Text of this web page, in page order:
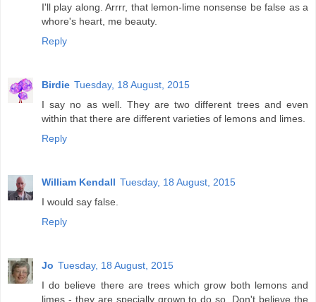
I'll play along. Arrrr, that lemon-lime nonsense be false as a
whore's heart, me beauty.
Reply
Birdie Tuesday, 18 August, 2015
I say no as well. They are two different trees and even
within that there are different varieties of lemons and limes.
Reply
William Kendall Tuesday, 18 August, 2015
I would say false.
Reply
Jo Tuesday, 18 August, 2015
I do believe there are trees which grow both lemons and
limes - they are specially grown to do so. Don't believe the